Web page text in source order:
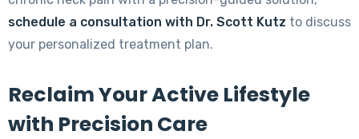
schedule a consultation with Dr. Scott Kutz to discuss
your personalized treatment plan.
Reclaim Your Active Lifestyle
with Precision Care